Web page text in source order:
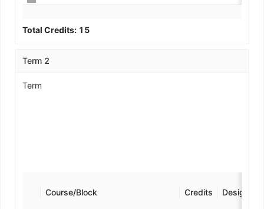
Total Credits: 15
Term 2
Term
Course/Block Credits